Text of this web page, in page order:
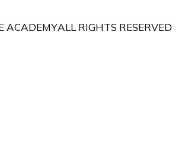
ACADEMYALL RIGHTS RESERVED